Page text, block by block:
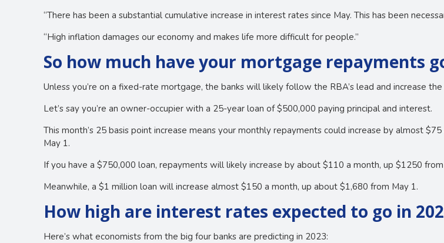
“There has been a substantial cumulative increase in interest rates since May. This has been
“High inflation damages our economy and makes life more difficult for people.”
So how much have your mortgage repayments
Unless you’re on a fixed-rate mortgage, the banks will likely follow the RBA’s lead and increase
Let’s say you’re an owner-occupier with a 25-year loan of $500,000 paying principal and interest.
This month’s 25 basis point increase means your monthly repayments could increase by almost
May 1.
If you have a $750,000 loan, repayments will likely increase by about $110 a month, up $1250
Meanwhile, a $1 million loan will increase almost $150 a month, up about $1,680 from May 1.
How high are interest rates expected to go in
Here’s what economists from the big four banks are predicting in 2023: